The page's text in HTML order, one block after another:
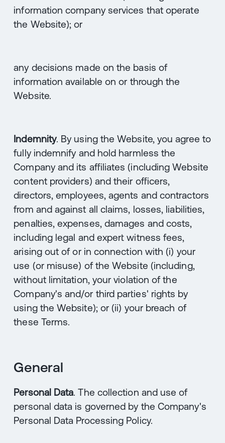
information company services that operate
the Website); or
any decisions made on the basis of
information available on or through the
Website.
Indemnity. By using the Website, you agree to
fully indemnify and hold harmless the
Company and its affiliates (including Website
content providers) and their officers,
directors, employees, agents and contractors
from and against all claims, losses, liabilities,
penalties, expenses, damages and costs,
including legal and expert witness fees,
arising out of or in connection with (i) your
use (or misuse) of the Website (including,
without limitation, your violation of the
Company's and/or third parties' rights by
using the Website); or (ii) your breach of
these Terms.
General
Personal Data. The collection and use of
personal data is governed by the Company's
Personal Data Processing Policy.